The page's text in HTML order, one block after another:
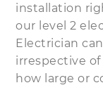
installation
our level 2
Electrician
irrespective
how large or